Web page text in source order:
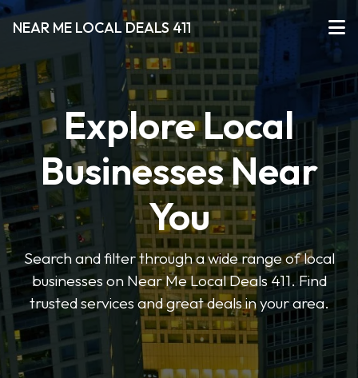
NEAR ME LOCAL DEALS 411
Explore Local
Businesses Near
You
Search and filter through a wide range of local
businesses on Near Me Local Deals 411. Find
trusted services and great deals in your area.